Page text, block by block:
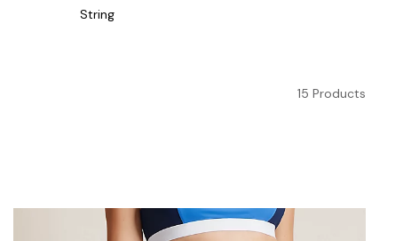
String
15 Products